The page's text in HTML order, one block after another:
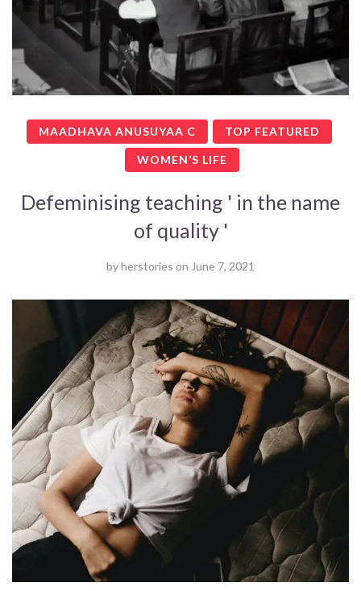
MAADHAVA ANUSUYAA C TOP FEATURED
WOMEN’S LIFE
Defeminising teaching ' in the name
of quality '
byherstories on June 7, 2021